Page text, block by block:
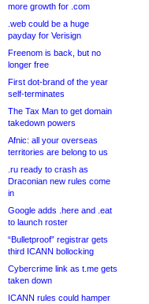
more growth for .com
.web could be a huge
payday for Verisign
Freenom is back, but no
longer free
First dot-brand of the year
self-terminates
The Tax Man to get domain
takedown powers
Afnic: all your overseas
territories are belong to us
.ru ready to crash as
Draconian new rules come
in
Google adds .here and .eat
to launch roster
“Bulletproof” registrar gets
third ICANN bollocking
Cybercrime link as t.me gets
taken down
ICANN rules could hamper